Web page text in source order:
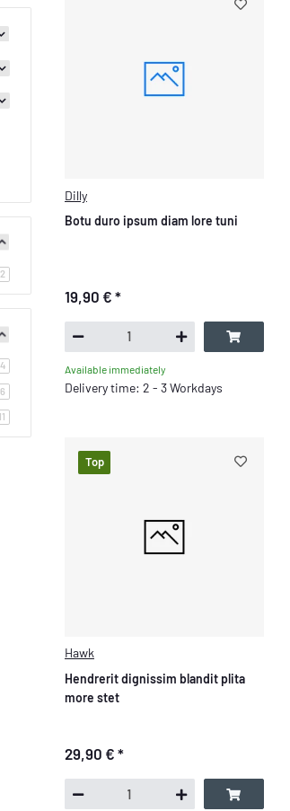
Dilly
Botu duro ipsum diam lore tuni
19,90 € *
Available immediately
Delivery time: 2 - 3 Workdays
Top
Hawk
Hendrerit dignissim blandit plita
more stet
29,90 € *
products found
4products found
6products found
11products found